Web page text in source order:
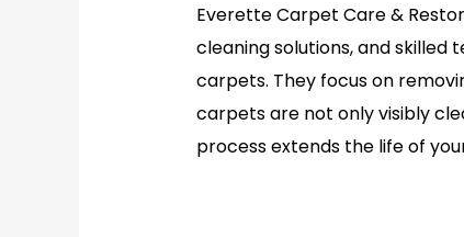
Everette Carpet Care &
cleaning solutions, and
carpets. They focus on
carpets are not only visibly
process extends the life of